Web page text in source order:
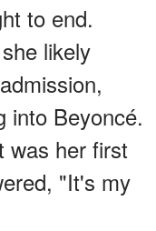
to end.
likely
into Beyoncé.
was her first
"It's my